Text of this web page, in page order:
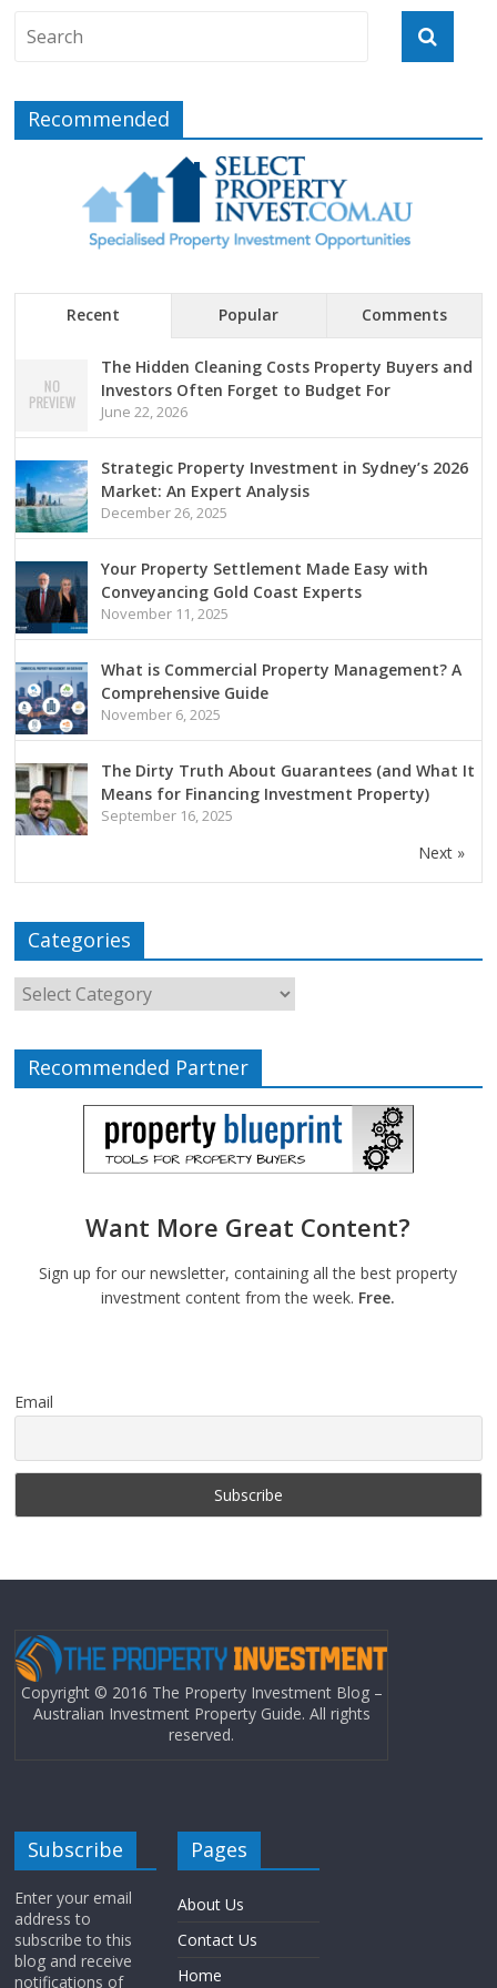
Recommended
Recent Popular Comments
The Hidden Cleaning Costs Property Buyers and
Investors Often Forget to Budget For
June 22, 2026
Strategic Property Investment in Sydney’s 2026
Market: An Expert Analysis
December 26, 2025
Your Property Settlement Made Easy with
Conveyancing Gold Coast Experts
November 11, 2025
What is Commercial Property Management? A
Comprehensive Guide
November 6, 2025
The Dirty Truth About Guarantees (and What It
Means for Financing Investment Property)
September 16, 2025
Next »
Categories
Recommended Partner
Want More Great Content?
Sign up for our newsletter, containing all the best property
investment content from the week. Free.
Email
Copyright © 2016 The Property Investment Blog –
Australian Investment Property Guide. All rights
reserved.
Subscribe
Enter your email
address to
subscribe to this
blog and receive
notifications of
Pages
About Us
Contact Us
Home